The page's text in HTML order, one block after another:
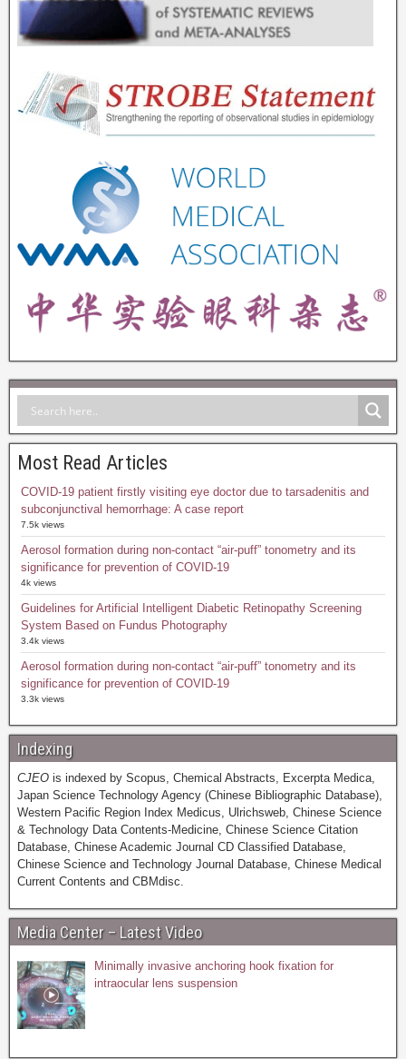
Most Read Articles
COVID-19 patient firstly visiting eye doctor due to tarsadenitis and
subconjunctival hemorrhage: A case report
7.5k views
Aerosol formation during non-contact “air-puff” tonometry and its
significance for prevention of COVID-19
4k views
Guidelines for Artificial Intelligent Diabetic Retinopathy Screening
System Based on Fundus Photography
3.4k views
Aerosol formation during non-contact “air-puff” tonometry and its
significance for prevention of COVID-19
3.3k views
Indexing
CJEO is indexed by Scopus, Chemical Abstracts, Excerpta Medica,
Japan Science Technology Agency (Chinese Bibliographic Database),
Western Pacific Region Index Medicus, Ulrichsweb, Chinese Science
& Technology Data Contents-Medicine, Chinese Science Citation
Database, Chinese Academic Journal CD Classified Database,
Chinese Science and Technology Journal Database, Chinese Medical
Current Contents and CBMdisc.
Media Center – Latest Video
Minimally invasive anchoring hook fixation for
intraocular lens suspension